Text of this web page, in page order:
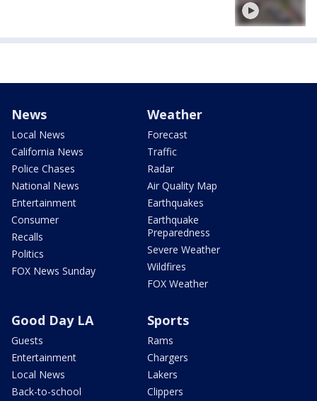
News
Local News
California News
Police Chases
National News
Entertainment
Consumer
Recalls
Politics
FOX News Sunday
Weather
Forecast
Traffic
Radar
Air Quality Map
Earthquakes
Earthquake
Preparedness
Severe Weather
Wildfires
FOX Weather
Good Day LA
Guests
Entertainment
Local News
Back-to-school
Sports
Rams
Chargers
Lakers
Clippers